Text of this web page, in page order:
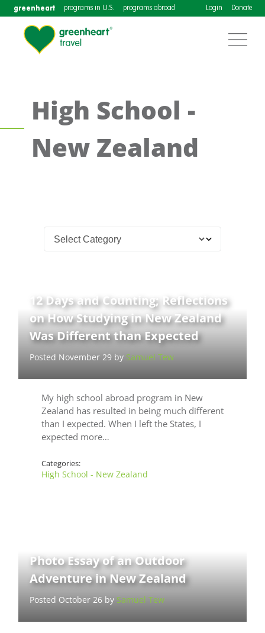
greenheart programs in U.S. programs abroad Login Donate
High School -
New Zealand
12 Days and Counting; Reflections
on How Studying in New Zealand
Was Different than Expected
Posted November 29 bySamuel Tew
My high school abroad program in New
Zealand has resulted in being much different
than I expected. When I left the States, I
expected more…
Categories:
High School - New Zealand
Photo Essay of an Outdoor
Adventure in New Zealand
Posted October 26 bySamuel Tew